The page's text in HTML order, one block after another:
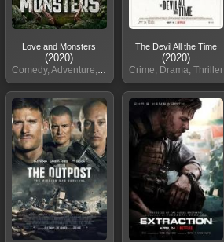
Love and Monsters
(2020)
Comedy, Adventure, Sci-Fi
The Devil All the Time
(2020)
Crime, Drama, Thriller